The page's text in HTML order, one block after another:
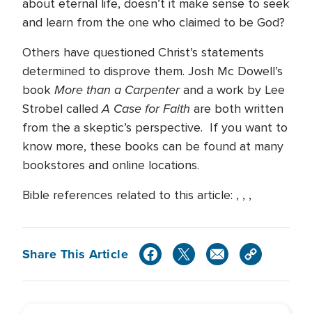
about eternal life, doesn’t it make sense to seek
and learn from the one who claimed to be God?
Others have questioned Christ’s statements
determined to disprove them. Josh Mc Dowell’s
book More than a Carpenterand a work by Lee
Strobel calledA Case for Faith are both written
from the a skeptic’s perspective. If you want to
know more, these books can be found at many
bookstores and online locations.
Bible references related to this article: , , ,
Share This Article